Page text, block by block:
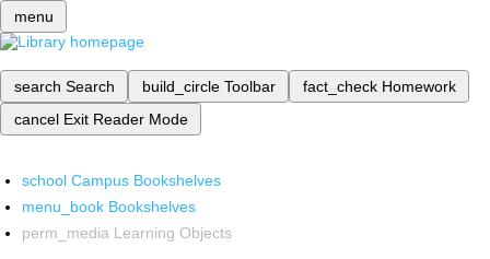
menu
search Search build_circle Toolbar fact_check Homework
cancel Exit Reader Mode
school Campus Bookshelves
menu_book Bookshelves
perm_media Learning Objects